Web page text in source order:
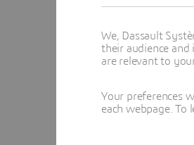
We, Dassault
their audience
are relevant to
Your preferences
each webpage. To